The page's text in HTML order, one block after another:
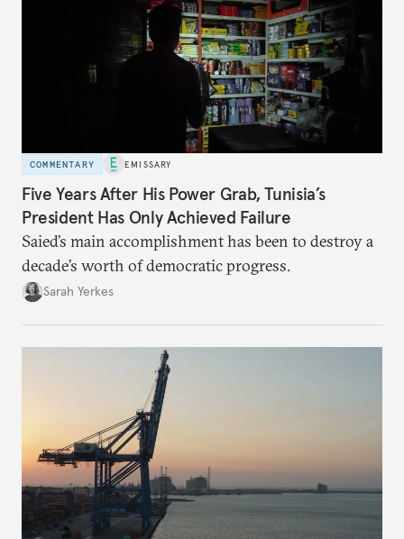
COMMENTARY EMISSARY
Five Years After His Power Grab, Tunisia’s
President Has Only Achieved Failure
Saied’s main accomplishment has been to destroy a
decade’s worth of democratic progress.
Sarah Yerkes